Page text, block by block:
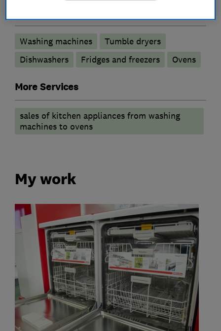
Washing machines
Tumble dryers
Dishwashers
Fridges and freezers Ovens
More Services
sales of kitchen appliances from washing
machines to ovens
My work